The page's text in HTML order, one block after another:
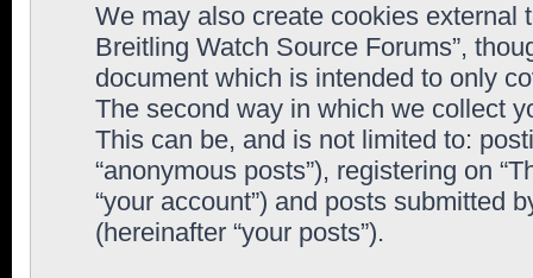
We may also create cookies external
Breitling Watch Source Forums”,
document which is intended to only
The second way in which we collect
This can be, and is not limited to:
“anonymous posts”), registering on
“your account”) and posts submitted
(hereinafter “your posts”).